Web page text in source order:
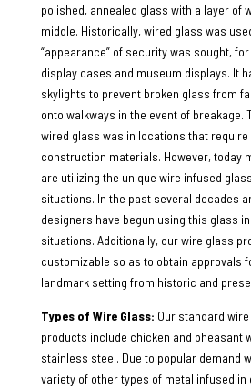
polished, annealed glass with a layer of
middle. Historically, wired glass was
“appearance” of security was sought,
display cases and museum displays. It
skylights to prevent broken glass from
onto walkways in the event of breakage.
wired glass was in locations that
construction materials. However, today
are utilizing the unique wire infused
situations. In the past several decades
designers have begun using this glass
situations. Additionally, our wire glass
customizable so as to obtain approvals
landmark setting from historic and
Types of Wire Glass: Our standard
products include chicken and pheasant
stainless steel. Due to popular demand
variety of other types of metal infused